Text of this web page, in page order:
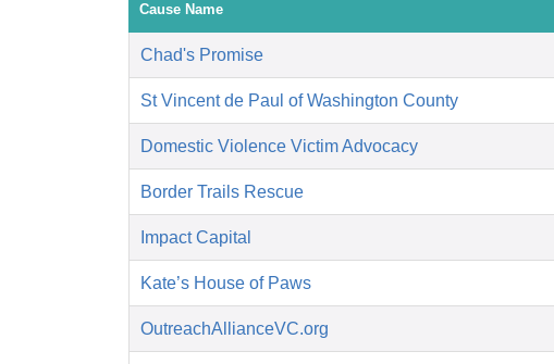
Cause Name
Chad's Promise
St Vincent de Paul of Washington County
Domestic Violence Victim Advocacy
Border Trails Rescue
Impact Capital
Kate’s House of Paws
OutreachAllianceVC.org